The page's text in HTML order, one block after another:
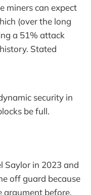
miners can expect
(over the long
a 51% attack
Stated
security in
be full.
Saylor in 2023 and
off guard because
argument before.